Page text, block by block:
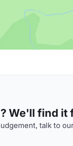
We'll find it
talk to